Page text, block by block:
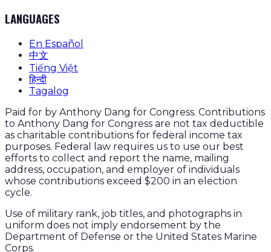
LANGUAGES
En Español
中文
Tiếng Việt
हिन्दी
Tagalog
Paid for by Anthony Dang for Congress. Contributions
to Anthony Dang for Congress are not tax deductible
as charitable contributions for federal income tax
purposes. Federal law requires us to use our best
efforts to collect and report the name, mailing
address, occupation, and employer of individuals
whose contributions exceed $200 in an election
cycle.
Use of military rank, job titles, and photographs in
uniform does not imply endorsement by the
Department of Defense or the United States Marine
Corps.